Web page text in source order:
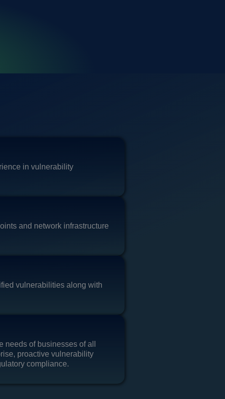
in vulnerability
and network infrastructure
vulnerabilities along with
of businesses of all
proactive vulnerability
compliance.